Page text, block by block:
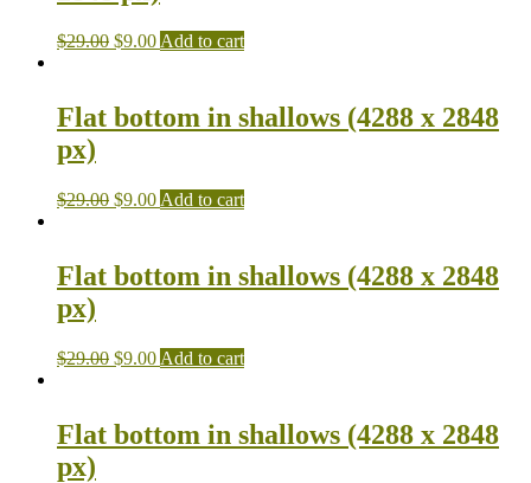
$29.00 $9.00 Add to cart
Flat bottom in shallows (4288 x 2848
px)
$29.00 $9.00 Add to cart
Flat bottom in shallows (4288 x 2848
px)
$29.00 $9.00 Add to cart
Flat bottom in shallows (4288 x 2848
px)